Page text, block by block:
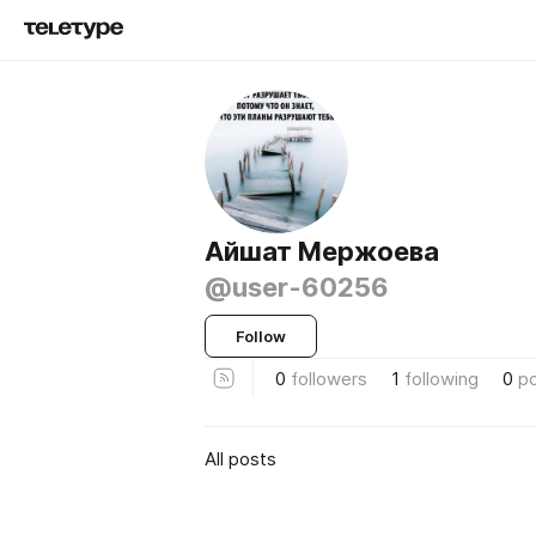
Айшат Мержоева
@user-60256
Follow
0 followers 1 following 0
All posts